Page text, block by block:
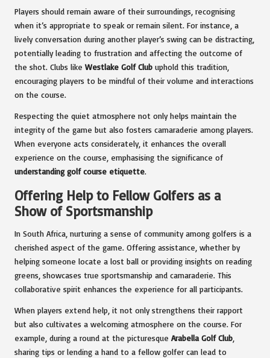
Players should remain aware of their surroundings, recognising
when it’s appropriate to speak or remain silent. For instance, a
lively conversation during another player’s swing can be distracting,
potentially leading to frustration and affecting the outcome of
the shot. Clubs like Westlake Golf Club uphold this tradition,
encouraging players to be mindful of their volume and interactions
on the course.
Respecting the quiet atmosphere not only helps maintain the
integrity of the game but also fosters camaraderie among players.
When everyone acts considerately, it enhances the overall
experience on the course, emphasising the significance of
understanding golf course etiquette.
Offering Help to Fellow Golfers as a
Show of Sportsmanship
In South Africa, nurturing a sense of community among golfers is a
cherished aspect of the game. Offering assistance, whether by
helping someone locate a lost ball or providing insights on reading
greens, showcases true sportsmanship and camaraderie. This
collaborative spirit enhances the experience for all participants.
When players extend help, it not only strengthens their rapport
but also cultivates a welcoming atmosphere on the course. For
example, during a round at the picturesque Arabella Golf Club
sharing tips or lending a hand to a fellow golfer can lead to